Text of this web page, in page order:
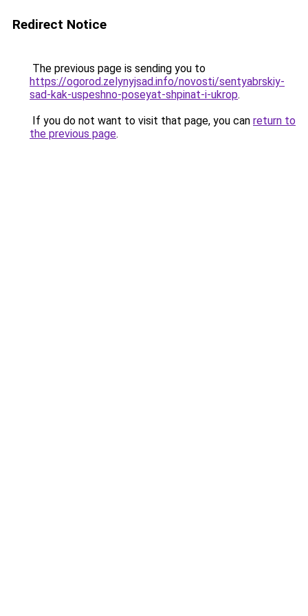
Redirect Notice
The previous page is sending you to
https://ogorod.zelynyjsad.info/novosti/sentyabrskiy-
sad-kak-uspeshno-poseyat-shpinat-i-ukrop.
If you do not want to visit that page, you can return to
the previous page.